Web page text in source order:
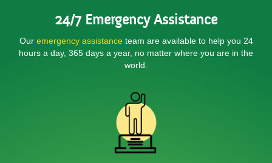
24/7 Emergency Assistance
Our emergency assistance team are available to help you 24
hours a day, 365 days a year, no matter where you are in the
world.